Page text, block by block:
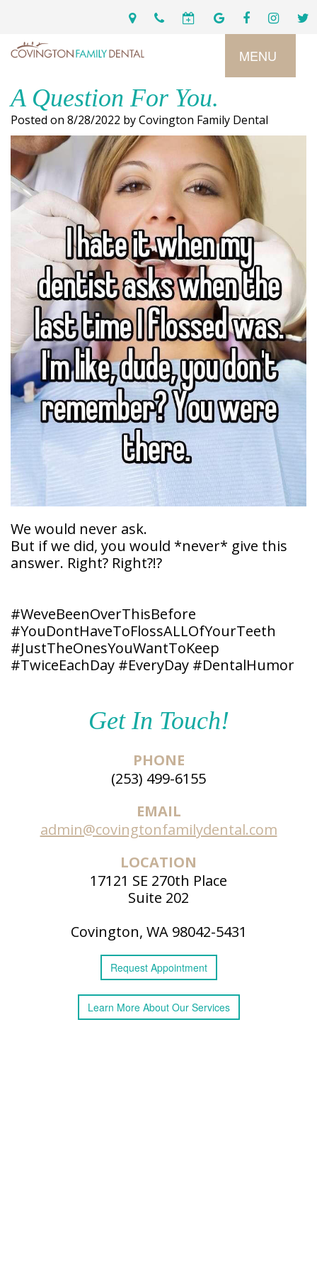
MENU
Home
Services
Preventive
Dental
Restorative
Dentistry
Cosmetic
Dentistry
Sedation
Dentistry
Emergency
Dental
Sleep
Invisalign
Aligners
About
Meet
Our
Doctor
Meet
Our
Dental
Team
History
Back
Office
Tour
Dental
Technology
For
Patients
Why
Covington
Family
Dental?
Financial
First
Visit
Blog
Patient
Forms
Contact
Us
A Question For You.
Posted on 8/28/2022 by Covington Family Dental
We would never ask.
But if we did, you would *never* give this
answer. Right? Right?!?
#WeveBeenOverThisBefore
#YouDontHaveToFlossALLOfYourTeeth
#JustTheOnesYouWantToKeep
#TwiceEachDay #EveryDay #DentalHumor
Get In Touch!
PHONE
(253) 499-6155
EMAIL
admin@covingtonfamilydental.com
LOCATION
17121 SE 270th Place
Suite 202
Covington, WA 98042-5431
Request Appointment
Learn More About Our Services